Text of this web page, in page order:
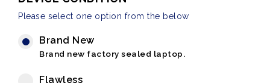
Please select one option from the below
Brand New
Brand new factory sealed laptop.
Flawless